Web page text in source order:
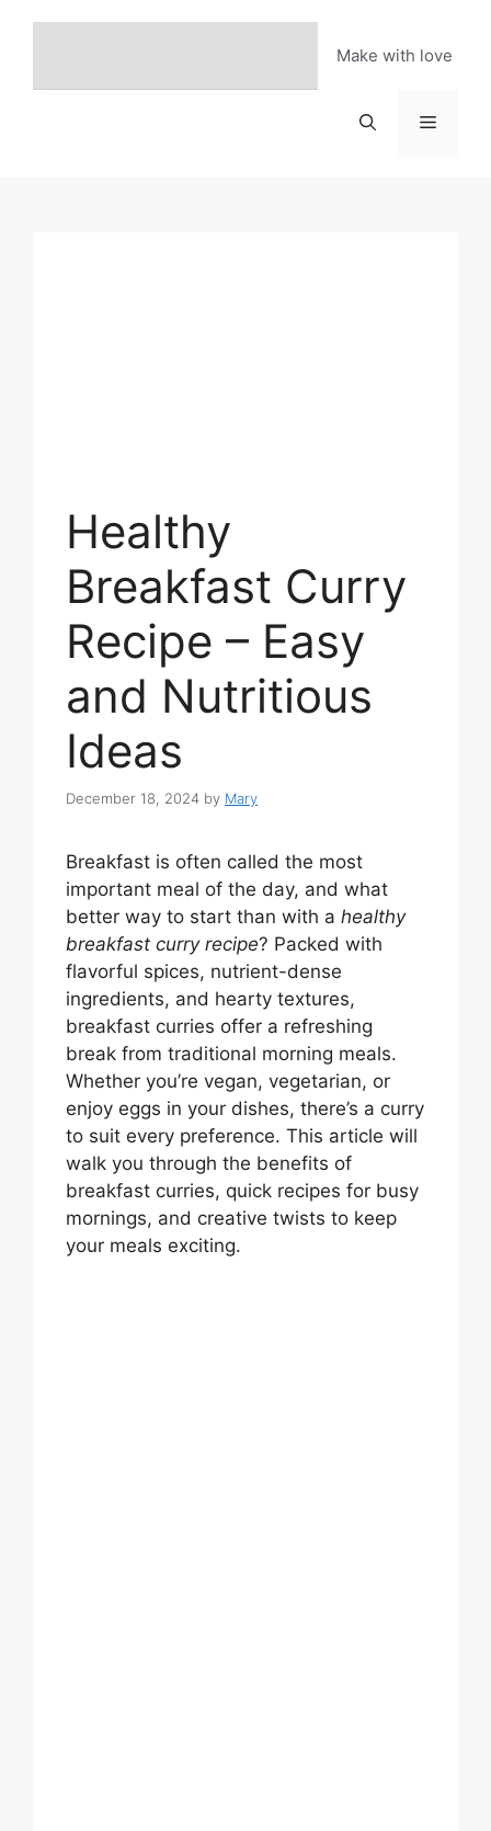
Make with love
Menu
Healthy
Breakfast Curry
Recipe – Easy
and Nutritious
Ideas
December 18, 2024 by Mary
Breakfast is often called the most
important meal of the day, and what
better way to start than with a healthy
breakfast curry recipe? Packed with
flavorful spices, nutrient-dense
ingredients, and hearty textures,
breakfast curries offer a refreshing
break from traditional morning meals.
Whether you’re vegan, vegetarian, or
enjoy eggs in your dishes, there’s a curry
to suit every preference. This article will
walk you through the benefits of
breakfast curries, quick recipes for busy
mornings, and creative twists to keep
your meals exciting.